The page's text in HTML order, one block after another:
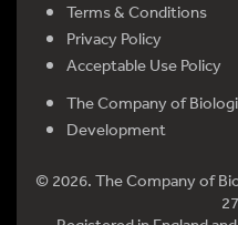
Terms & Conditions
Privacy Policy
Acceptable Use Policy
The Company of
Development
© 2026. The Company of